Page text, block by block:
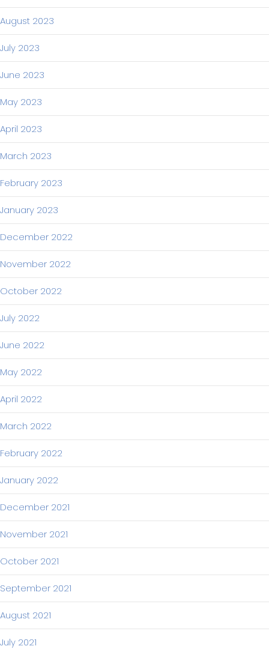
August 2023
July 2023
June 2023
May 2023
April 2023
March 2023
February 2023
January 2023
December 2022
November 2022
October 2022
July 2022
June 2022
May 2022
April 2022
March 2022
February 2022
January 2022
December 2021
November 2021
October 2021
September 2021
August 2021
July 2021